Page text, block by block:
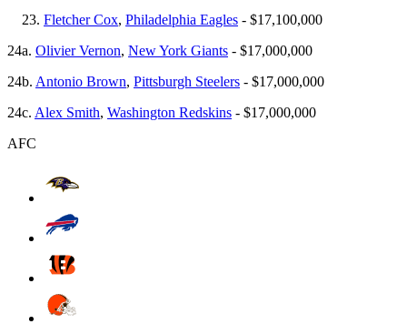
Fletcher Cox, Philadelphia Eagles - $17,100,000
24a. Olivier Vernon, New York Giants - $17,000,000
24b. Antonio Brown, Pittsburgh Steelers - $17,000,000
24c. Alex Smith, Washington Redskins - $17,000,000
AFC